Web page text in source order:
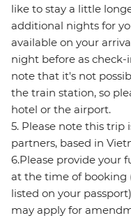
like to stay a little
additional nights for
available on your
night before as
note that it's not
the train station, so
hotel or the airport.
5. Please note this trip
partners, based in
6.Please provide your
at the time of booking
listed on your
may apply for